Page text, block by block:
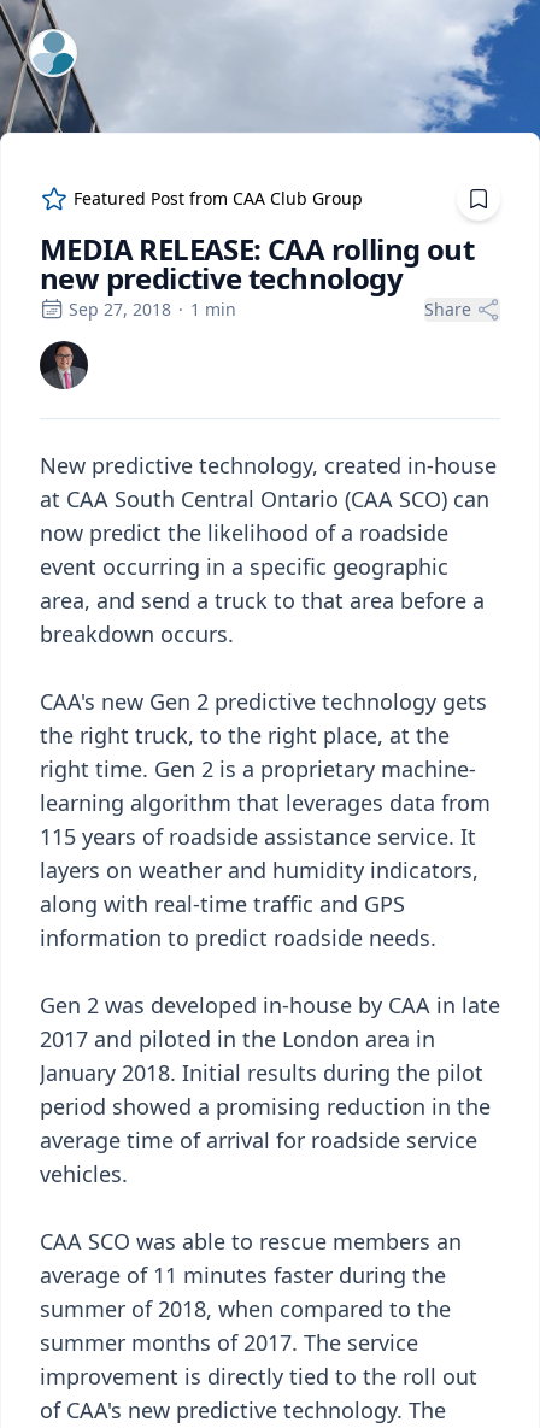
ExpertFile Inc.
Featured Post from CAA Club Group
MEDIA RELEASE: CAA rolling out
new predictive technology
Sep 27, 2018 · 1 min Share
New predictive technology, created in-house
at CAA South Central Ontario (CAA SCO) can
now predict the likelihood of a roadside
event occurring in a specific geographic
area, and send a truck to that area before a
breakdown occurs.
CAA's new Gen 2 predictive technology gets
the right truck, to the right place, at the
right time. Gen 2 is a proprietary machine-
learning algorithm that leverages data from
115 years of roadside assistance service. It
layers on weather and humidity indicators,
along with real-time traffic and GPS
information to predict roadside needs.
Gen 2 was developed in-house by CAA in late
2017 and piloted in the London area in
January 2018. Initial results during the pilot
period showed a promising reduction in the
average time of arrival for roadside service
vehicles.
CAA SCO was able to rescue members an
average of 11 minutes faster during the
summer of 2018, when compared to the
summer months of 2017. The service
improvement is directly tied to the roll out
of CAA's new predictive technology. The